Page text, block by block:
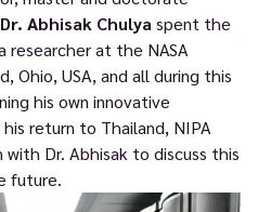
Dr. Abhisak Chulya spent the
researcher at the NASA
Ohio, USA, and all during this
his own innovative
return to Thailand, NIPA
Dr. Abhisak to discuss this
future.